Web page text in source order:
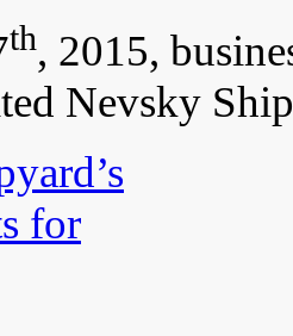
th, 2015,
Nevsky